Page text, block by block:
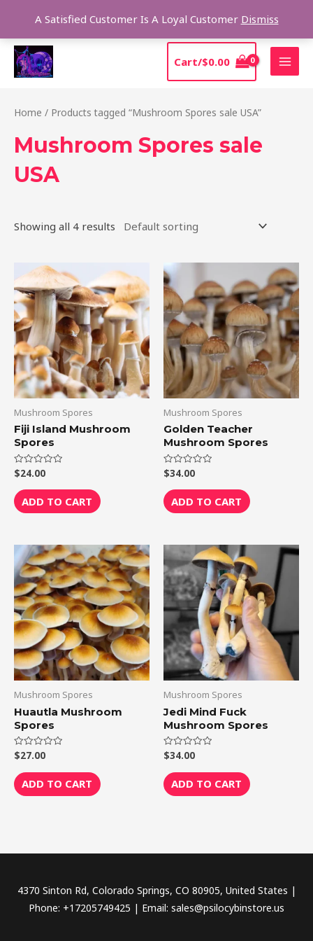
A Satisfied Customer Is A Loyal Customer Dismiss
content
Cart/$0.00
Home / Products tagged “Mushroom Spores sale USA”
Mushroom Spores sale
USA
Showing all 4 results
Mushroom Spores
Fiji Island Mushroom
Spores
Rated
0
out
of
5
$24.00
ADD TO CART
Mushroom Spores
Golden Teacher
Mushroom Spores
Rated
0
out
of
5
$34.00
ADD TO CART
Mushroom Spores
Huautla Mushroom
Spores
Rated
0
out
of
5
$27.00
ADD TO CART
Mushroom Spores
Jedi Mind Fuck
Mushroom Spores
Rated
0
out
of
5
$34.00
ADD TO CART
4370 Sinton Rd, Colorado Springs, CO 80905, United States |
Phone: +17205749425 | Email: sales@psilocybinstore.us